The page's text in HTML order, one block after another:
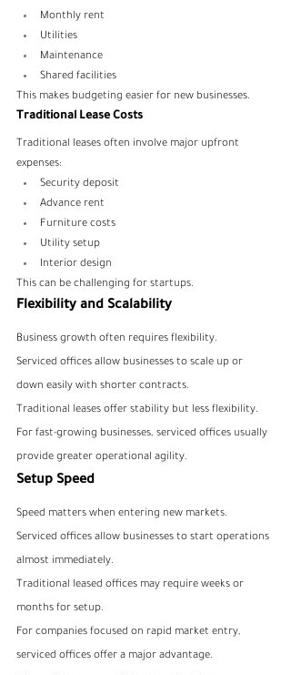
Monthly rent
Utilities
Maintenance
Shared facilities
This makes budgeting easier for new businesses.
Traditional Lease Costs
Traditional leases often involve major upfront
expenses:
Security deposit
Advance rent
Furniture costs
Utility setup
Interior design
This can be challenging for startups.
Flexibility and Scalability
Business growth often requires flexibility.
Serviced offices allow businesses to scale up or
down easily with shorter contracts.
Traditional leases offer stability but less flexibility.
For fast-growing businesses, serviced offices usually
provide greater operational agility.
Setup Speed
Speed matters when entering new markets.
Serviced offices allow businesses to start operations
almost immediately.
Traditional leased offices may require weeks or
months for setup.
For companies focused on rapid market entry,
serviced offices offer a major advantage.